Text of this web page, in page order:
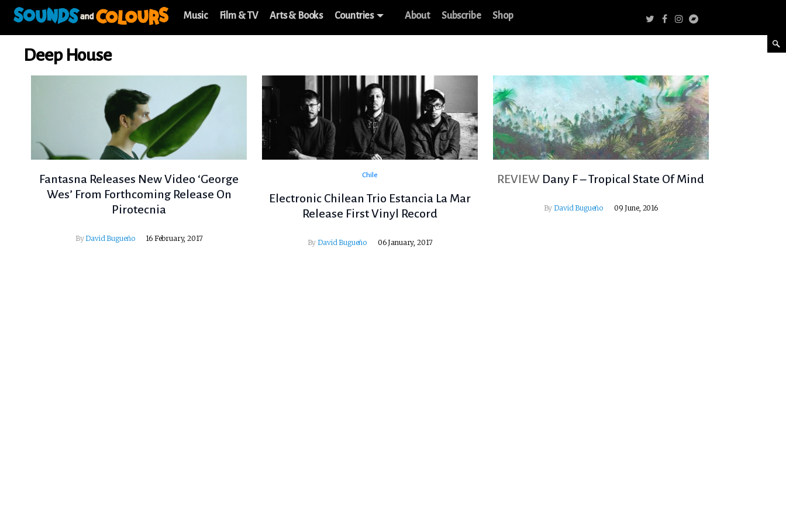
Music Film & TV Arts & Books Countries About Subscribe Shop
Deep House
Fantasna Releases New Video ‘George
Wes’ From Forthcoming Release On
Pirotecnia
ByDavid Bugueño 16 February, 2017
Chile
Electronic Chilean Trio Estancia La Mar
Release First Vinyl Record
ByDavid Bugueño 06 January, 2017
REVIEW Dany F – Tropical State Of Mind
ByDavid Bugueño 09 June, 2016